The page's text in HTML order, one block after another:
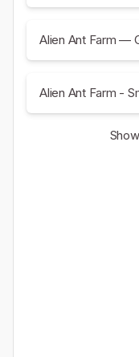
Alien Ant Farm —
Alien Ant Farm -